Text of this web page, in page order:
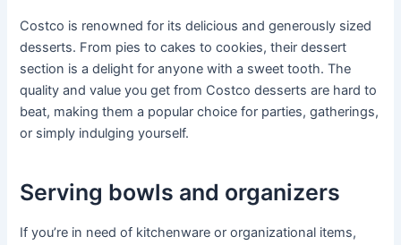
Costco is renowned for its delicious and generously sized
desserts. From pies to cakes to cookies, their dessert
section is a delight for anyone with a sweet tooth. The
quality and value you get from Costco desserts are hard to
beat, making them a popular choice for parties, gatherings,
or simply indulging yourself.
Serving bowls and organizers
If you’re in need of kitchenware or organizational items,